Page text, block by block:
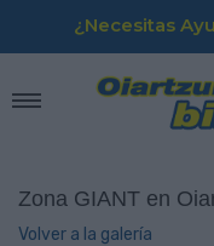
¿Necesitas
Zona GIANT en
Volver a la galería